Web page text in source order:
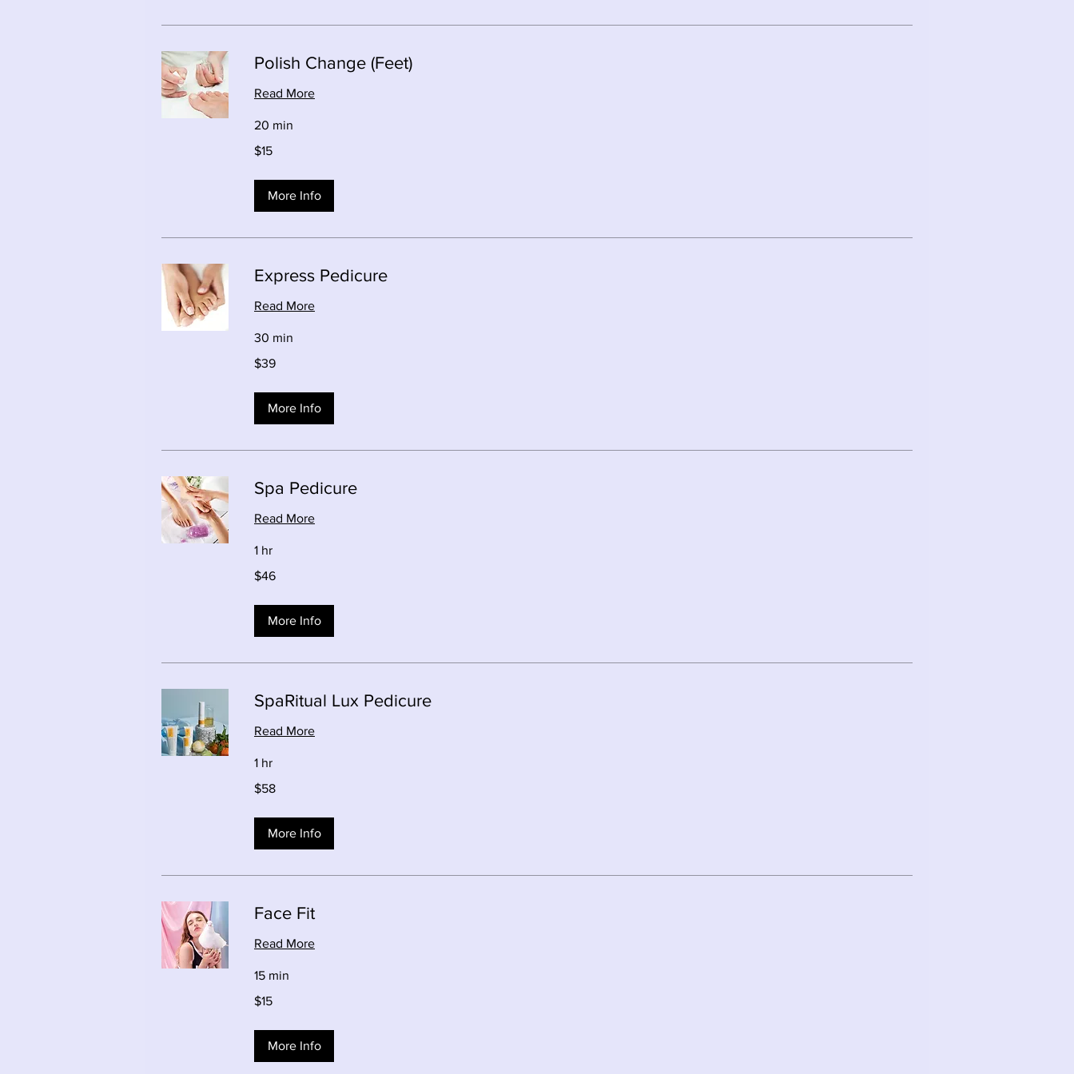
Polish Change (Feet)
Read More
20 min
Canadian
$15
More Info
Express Pedicure
Read More
30 min
Canadian
$39
More Info
Spa Pedicure
Read More
1 hr
Canadian
$46
More Info
SpaRitual Lux Pedicure
Read More
1 hr
Canadian
$58
More Info
Face Fit
Read More
15 min
Canadian
$15
More Info